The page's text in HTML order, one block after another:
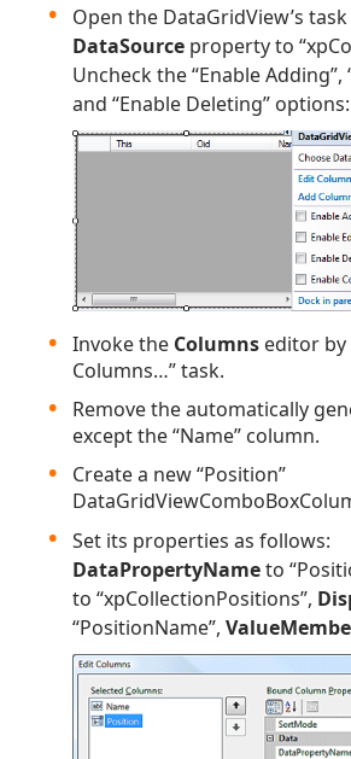
Open the DataGridView’s
DataSource property to
Uncheck the “Enable Adding”,
and “Enable Deleting” options:
Invoke the Columns editor by
Columns…” task.
Remove the automatically
except the “Name” column.
Create a new “Position”
Set its properties as follows:
DataPropertyNameto
to “xpCollectionPositions”,
“PositionName”,